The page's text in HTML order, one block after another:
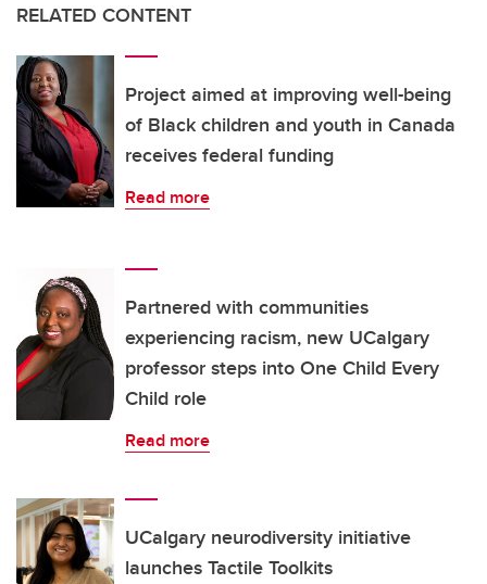
RELATED CONTENT
Project aimed at improving well-being
of Black children and youth in Canada
receives federal funding
Read more
Partnered with communities
experiencing racism, new UCalgary
professor steps into One Child Every
Child role
Read more
UCalgary neurodiversity initiative
launches Tactile Toolkits